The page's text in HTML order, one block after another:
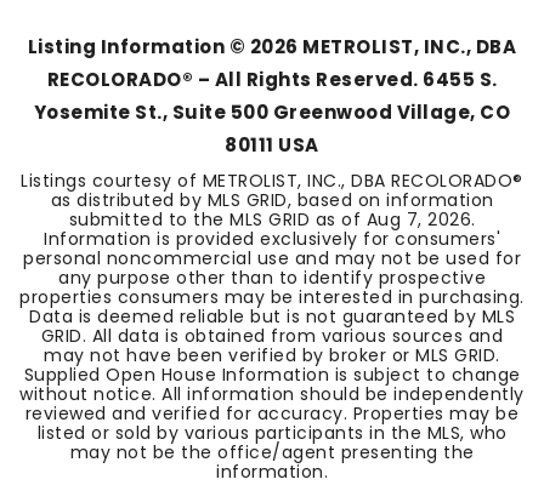
Listing Information © 2026 METROLIST, INC., DBA
RECOLORADO® – All Rights Reserved. 6455 S.
Yosemite St., Suite 500 Greenwood Village, CO
80111 USA
Listings courtesy of METROLIST, INC., DBA RECOLORADO®
as distributed by MLS GRID, based on information
submitted to the MLS GRID as of Aug 7, 2026.
Information is provided exclusively for consumers'
personal noncommercial use and may not be used for
any purpose other than to identify prospective
properties consumers may be interested in purchasing.
Data is deemed reliable but is not guaranteed by MLS
GRID. All data is obtained from various sources and
may not have been verified by broker or MLS GRID.
Supplied Open House Information is subject to change
without notice. All information should be independently
reviewed and verified for accuracy. Properties may be
listed or sold by various participants in the MLS, who
may not be the office/agent presenting the
information.